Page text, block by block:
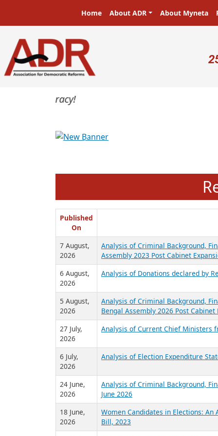
Main navigation
Home About ADR About Myneta
Previous
Published
On
7 August,
2026
Analysis of Criminal Background,
Assembly 2023 Post Cabinet
6 August,
2026
Analysis of Donations declared by
5 August,
Analysis of Criminal Background,